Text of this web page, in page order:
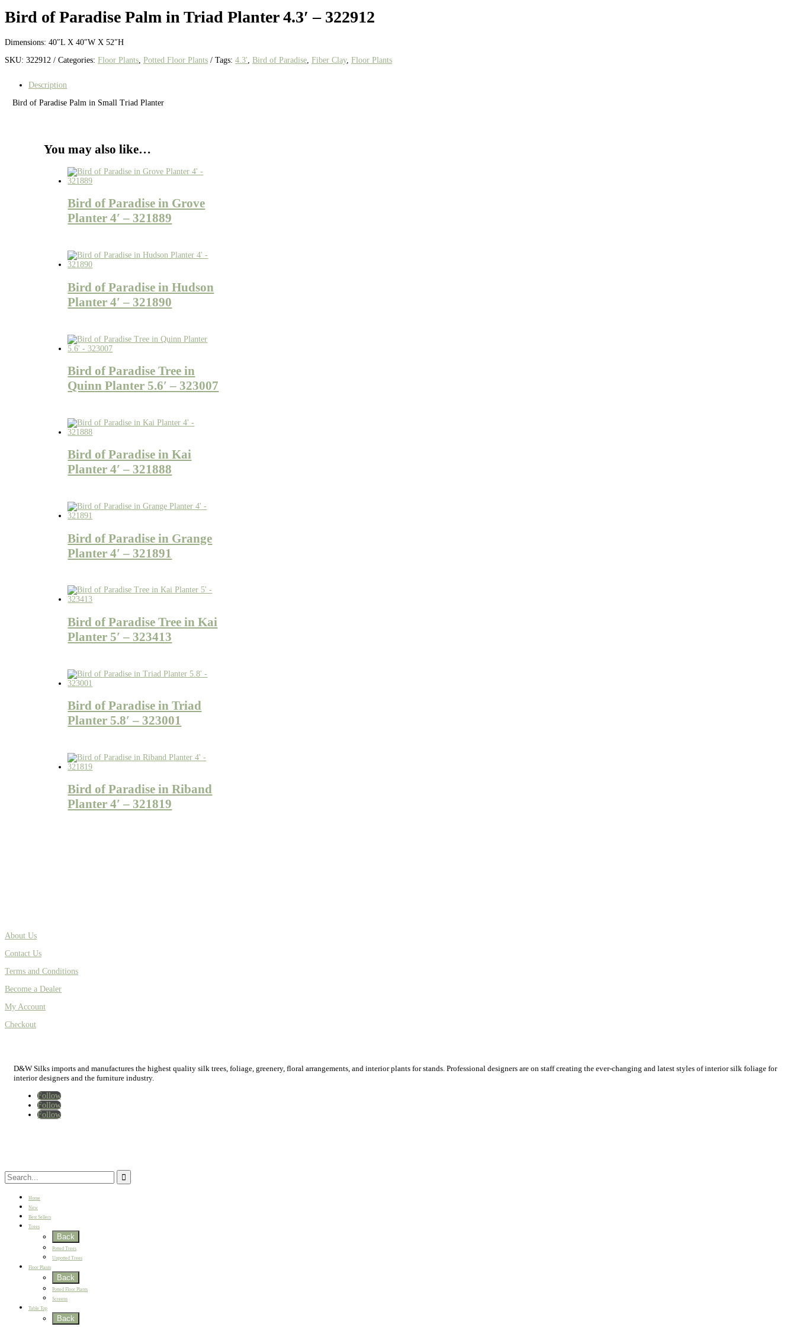
Bird of Paradise Palm in Triad Planter 4.3′ – 322912
Dimensions: 40″L X 40″W X 52″H
SKU: 322912 Categories: Floor Plants Potted Floor Plants Tags: 4.3' Bird of Paradise Fiber Clay, Floor Plants
Description
Bird of Paradise Palm in Small Triad Planter
You may also like…
Bird of Paradise in Grove
Planter 4′ – 321889
Bird of Paradise in Hudson
Planter 4′ – 321890
Bird of Paradise Tree in
Quinn Planter 5.6′ – 323007
Bird of Paradise in Kai
Planter 4′ – 321888
Bird of Paradise in Grange
Planter 4′ – 321891
Bird of Paradise Tree in Kai
Planter 5′ – 323413
Bird of Paradise in Triad
Planter 5.8′ – 323001
Bird of Paradise in Riband
Planter 4′ – 321819
About Us
Contact Us
Terms and Conditions
Become a Dealer
My Account
Checkout
D&W Silks imports and manufactures the highest quality silk trees, foliage, greenery, floral arrangements, and interior plants for stands. Professional designers are on staff creating the ever-changing and latest styles of interior silk foliage for
interior designers and the furniture industry.
Follow
Follow
Follow
Home
New
Best Sellers
Trees
Back
Potted Trees
Unpotted Trees
Floor Plants
Back
Potted Floor Plants
Screens
Table Top
Back